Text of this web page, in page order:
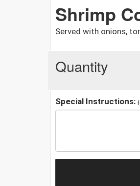
Shrimp
Served with onions,
Quantity
Special Instructions: